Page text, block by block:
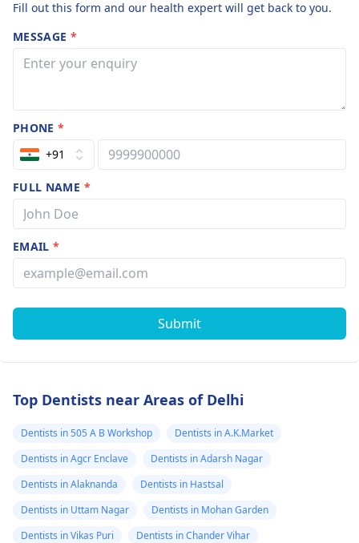
Fill out this form and our health expert will get back to you.
MESSAGE *
PHONE*
+91
FULL NAME *
EMAIL*
Submit
Top Dentists near Areas of Delhi
Dentists in 505 A B Workshop
Dentists in A.K.Market
Dentists in Agcr Enclave
Dentists in Adarsh Nagar
Dentists in Alaknanda
Dentists in Hastsal
Dentists in Uttam Nagar
Dentists in Mohan Garden
Dentists in Vikas Puri
Dentists in Chander Vihar